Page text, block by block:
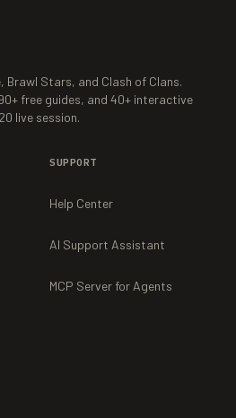
Brawl Stars, and Clash of Clans.
free guides, and 40+ interactive
live session.
SUPPORT
Help Center
AI Support Assistant
MCP Server for Agents